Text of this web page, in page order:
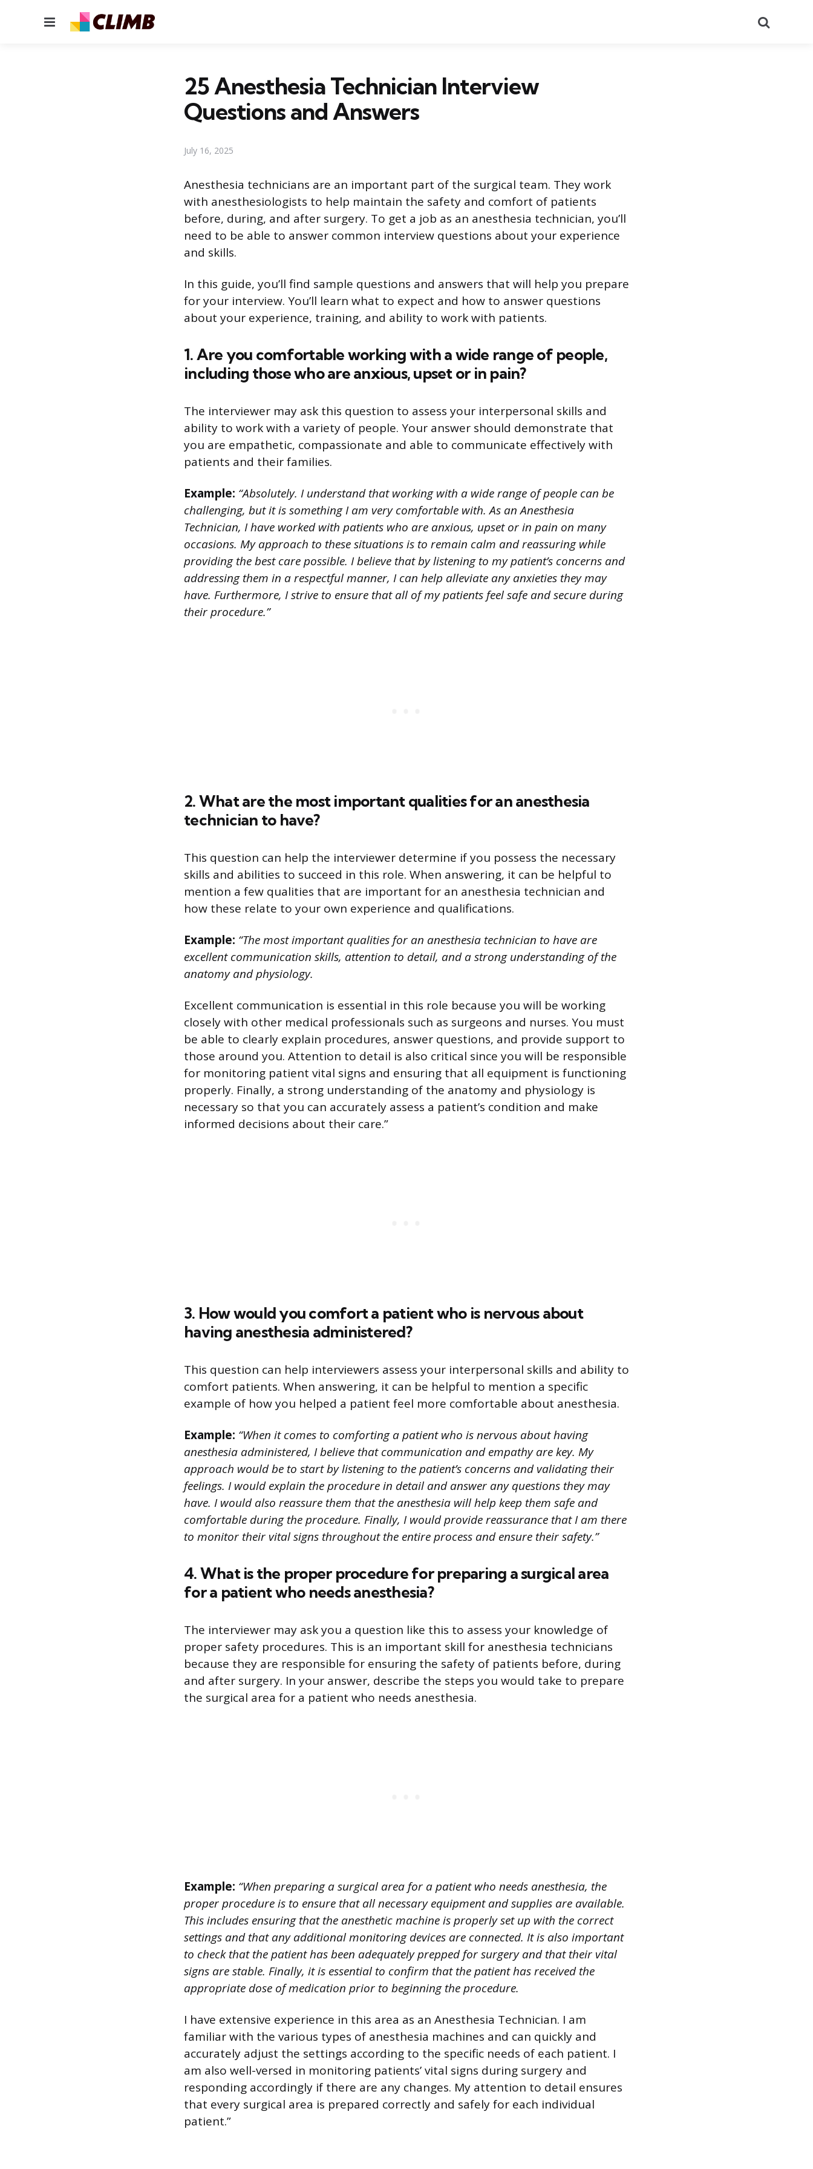
Menu
25 Anesthesia Technician Interview
Questions and Answers
July 16, 2025
Anesthesia technicians are an important part of the surgical team. They work
with anesthesiologists to help maintain the safety and comfort of patients
before, during, and after surgery. To get a job as an anesthesia technician, you’ll
need to be able to answer common interview questions about your experience
and skills.
In this guide, you’ll find sample questions and answers that will help you prepare
for your interview. You’ll learn what to expect and how to answer questions
about your experience, training, and ability to work with patients.
1. Are you comfortable working with a wide range of people,
including those who are anxious, upset or in pain?
The interviewer may ask this question to assess your interpersonal skills and
ability to work with a variety of people. Your answer should demonstrate that
you are empathetic, compassionate and able to communicate effectively with
patients and their families.
Example: “Absolutely. I understand that working with a wide range of people can be
challenging, but it is something I am very comfortable with. As an Anesthesia
Technician, I have worked with patients who are anxious, upset or in pain on many
occasions. My approach to these situations is to remain calm and reassuring while
providing the best care possible. I believe that by listening to my patient’s concerns and
addressing them in a respectful manner, I can help alleviate any anxieties they may
have. Furthermore, I strive to ensure that all of my patients feel safe and secure during
their procedure.”
2. What are the most important qualities for an anesthesia
technician to have?
This question can help the interviewer determine if you possess the necessary
skills and abilities to succeed in this role. When answering, it can be helpful to
mention a few qualities that are important for an anesthesia technician and
how these relate to your own experience and qualifications.
Example: “The most important qualities for an anesthesia technician to have are
excellent communication skills, attention to detail, and a strong understanding of the
anatomy and physiology.
Excellent communication is essential in this role because you will be working
closely with other medical professionals such as surgeons and nurses. You must
be able to clearly explain procedures, answer questions, and provide support to
those around you. Attention to detail is also critical since you will be responsible
for monitoring patient vital signs and ensuring that all equipment is functioning
properly. Finally, a strong understanding of the anatomy and physiology is
necessary so that you can accurately assess a patient’s condition and make
informed decisions about their care.”
3. How would you comfort a patient who is nervous about
having anesthesia administered?
This question can help interviewers assess your interpersonal skills and ability to
comfort patients. When answering, it can be helpful to mention a specific
example of how you helped a patient feel more comfortable about anesthesia.
Example: “When it comes to comforting a patient who is nervous about having
anesthesia administered, I believe that communication and empathy are key. My
approach would be to start by listening to the patient’s concerns and validating their
feelings. I would explain the procedure in detail and answer any questions they may
have. I would also reassure them that the anesthesia will help keep them safe and
comfortable during the procedure. Finally, I would provide reassurance that I am there
to monitor their vital signs throughout the entire process and ensure their safety.”
4. What is the proper procedure for preparing a surgical area
for a patient who needs anesthesia?
The interviewer may ask you a question like this to assess your knowledge of
proper safety procedures. This is an important skill for anesthesia technicians
because they are responsible for ensuring the safety of patients before, during
and after surgery. In your answer, describe the steps you would take to prepare
the surgical area for a patient who needs anesthesia.
Example: “When preparing a surgical area for a patient who needs anesthesia, the
proper procedure is to ensure that all necessary equipment and supplies are available.
This includes ensuring that the anesthetic machine is properly set up with the correct
settings and that any additional monitoring devices are connected. It is also important
to check that the patient has been adequately prepped for surgery and that their vital
signs are stable. Finally, it is essential to confirm that the patient has received the
appropriate dose of medication prior to beginning the procedure.
I have extensive experience in this area as an Anesthesia Technician. I am
familiar with the various types of anesthesia machines and can quickly and
accurately adjust the settings according to the specific needs of each patient. I
am also well-versed in monitoring patients’ vital signs during surgery and
responding accordingly if there are any changes. My attention to detail ensures
that every surgical area is prepared correctly and safely for each individual
patient.”